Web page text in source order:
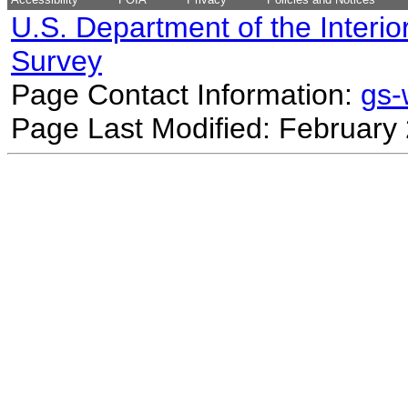
U.S. Department of the
Survey
Page Contact Information:
Page Last Modified: